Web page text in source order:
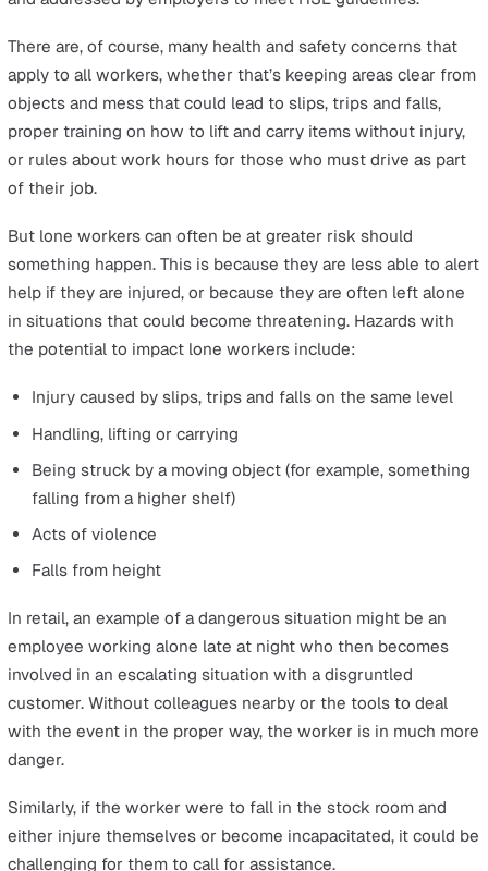
employees, with many reporting a considerable rise
and physical abuse from customers over the last few
months. It’s not hard to conclude that the rules
mask-wearing and social distancing have exacerbated
already prevalent problem for lone workers.
workers in retail?
A lone worker is anyone who operates without direct
contact with colleagues, even if the nature of their
day. It is estimated that about 8 million people across
can be defined this way, and lone workers in retail and
similar industries face many hazards that must be
and addressed by employers to meet HSE guidelines.
apply to all workers, whether that’s keeping areas
objects and mess that could lead to slips, trips and
proper training on how to lift and carry items without
or rules about work hours for those who must drive as
of their job.
But lone workers can often be at greater risk should
help if they are injured, or because they are often left
in situations that could become threatening. Hazards